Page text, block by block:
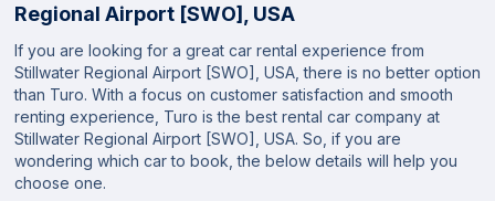
Regional Airport [SWO], USA
If you are looking for a great car rental experience from
Stillwater Regional Airport [SWO], USA, there is no better option
than Turo. With a focus on customer satisfaction and smooth
renting experience, Turo is the best rental car company at
Stillwater Regional Airport [SWO], USA. So, if you are
wondering which car to book, the below details will help you
choose one.